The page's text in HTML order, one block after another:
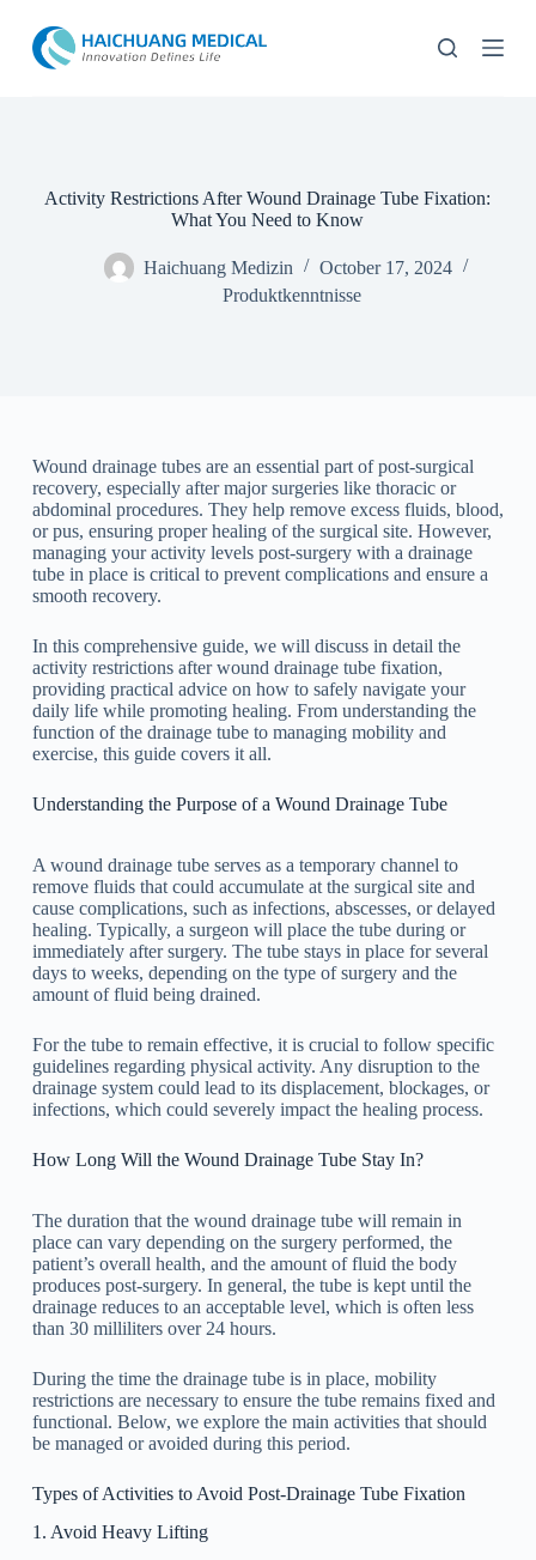
u
m
Activity Restrictions After Wound Drainage Tube Fixation:
What You Need to Know
Haichuang Medizin
October 17, 2024
Produktkenntnisse
Wound drainage tubes are an essential part of post-surgical
recovery, especially after major surgeries like thoracic or
abdominal procedures. They help remove excess fluids, blood,
or pus, ensuring proper healing of the surgical site. However,
managing your activity levels post-surgery with a drainage
tube in place is critical to prevent complications and ensure a
smooth recovery.
In this comprehensive guide, we will discuss in detail the
activity restrictions after wound drainage tube fixation,
providing practical advice on how to safely navigate your
daily life while promoting healing. From understanding the
function of the drainage tube to managing mobility and
exercise, this guide covers it all.
Understanding the Purpose of a Wound Drainage Tube
A wound drainage tube serves as a temporary channel to
remove fluids that could accumulate at the surgical site and
cause complications, such as infections, abscesses, or delayed
healing. Typically, a surgeon will place the tube during or
immediately after surgery. The tube stays in place for several
days to weeks, depending on the type of surgery and the
amount of fluid being drained.
For the tube to remain effective, it is crucial to follow specific
guidelines regarding physical activity. Any disruption to the
drainage system could lead to its displacement, blockages, or
infections, which could severely impact the healing process.
How Long Will the Wound Drainage Tube Stay In?
The duration that the wound drainage tube will remain in
place can vary depending on the surgery performed, the
patient’s overall health, and the amount of fluid the body
produces post-surgery. In general, the tube is kept until the
drainage reduces to an acceptable level, which is often less
than 30 milliliters over 24 hours.
During the time the drainage tube is in place, mobility
restrictions are necessary to ensure the tube remains fixed and
functional. Below, we explore the main activities that should
be managed or avoided during this period.
Types of Activities to Avoid Post-Drainage Tube Fixation
1. Avoid Heavy Lifting